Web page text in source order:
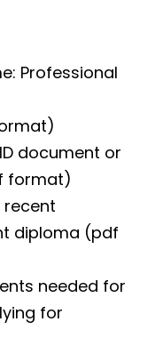
Professional
document or
format)
recent
diploma (pdf
needed for
for